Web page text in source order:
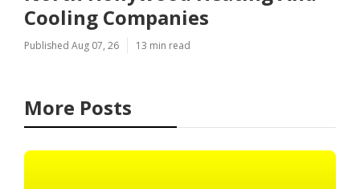
Cooling Companies
Published Aug 07, 26 13 min read
More Posts